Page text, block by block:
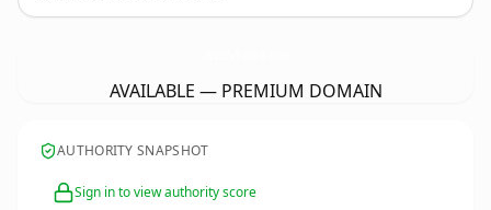
AVAILABLE — PREMIUM DOMAIN
AUTHORITY SNAPSHOT
Sign in to view authority score